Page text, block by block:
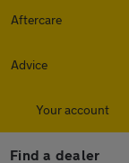
Aftercare
Advice
Your account
Find a dealer